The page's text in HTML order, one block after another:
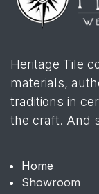
Heritage Tile
materials,
traditions in
the craft. And
Home
Showroom